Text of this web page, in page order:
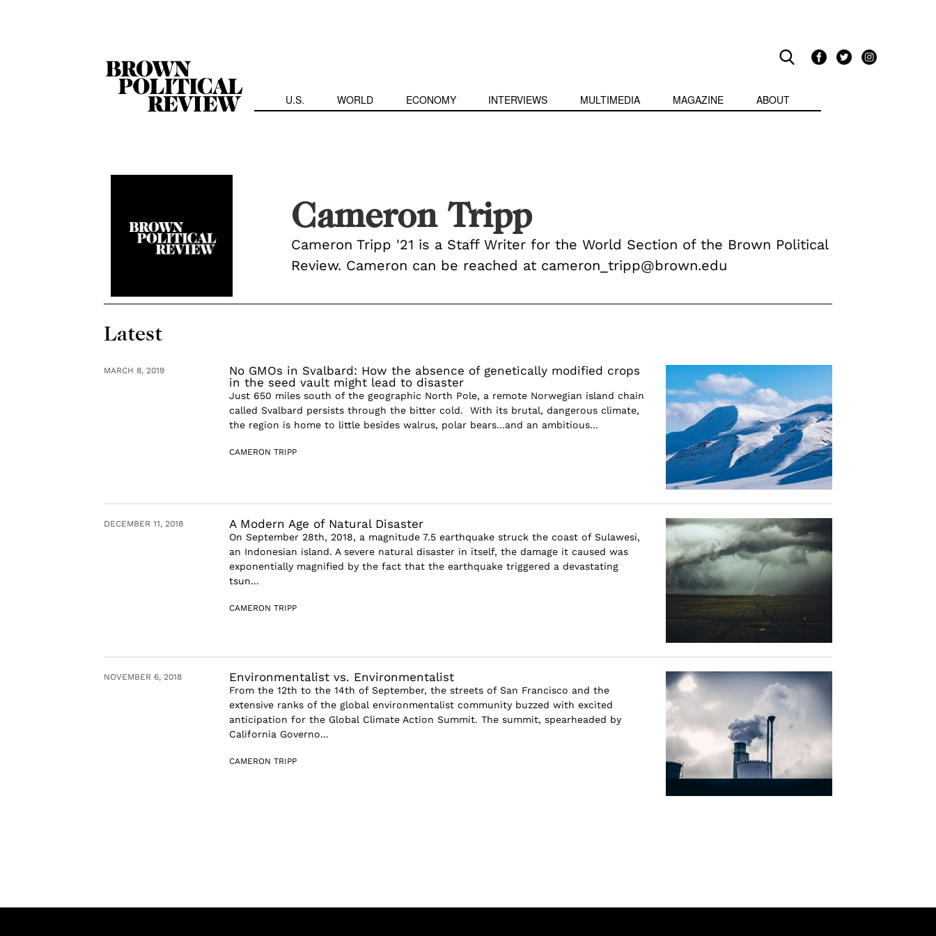
U.S. WORLD ECONOMY INTERVIEWS MULTIMEDIA MAGAZINE ABOUT
Cameron Tripp
Cameron Tripp '21 is a Staff Writer for the World Section of the Brown Political
Review. Cameron can be reached at cameron_tripp@brown.edu
Latest
MARCH 8, 2019
No GMOs in Svalbard: How the absence of genetically modified crops
in the seed vault might lead to disaster
Just 650 miles south of the geographic North Pole, a remote Norwegian island chain
called Svalbard persists through the bitter cold. With its brutal, dangerous climate,
the region is home to little besides walrus, polar bears…and an ambitious...
CAMERON TRIPP
DECEMBER 11, 2018 A Modern Age of Natural Disaster
On September 28th, 2018, a magnitude 7.5 earthquake struck the coast of Sulawesi,
an Indonesian island. A severe natural disaster in itself, the damage it caused was
exponentially magnified by the fact that the earthquake triggered a devastating
tsun...
CAMERON TRIPP
NOVEMBER 6, 2018 Environmentalist vs. Environmentalist
From the 12th to the 14th of September, the streets of San Francisco and the
extensive ranks of the global environmentalist community buzzed with excited
anticipation for the Global Climate Action Summit. The summit, spearheaded by
California Governo...
CAMERON TRIPP